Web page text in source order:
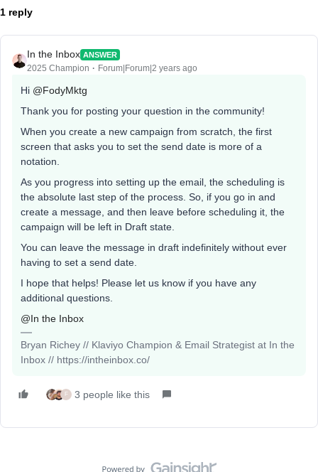
1 reply
In the Inbox ANSWER
2025 Champion Forum|Forum|2 years ago
Hi @FodyMktg
Thank you for posting your question in the community!
When you create a new campaign from scratch, the first
screen that asks you to set the send date is more of a
notation.
As you progress into setting up the email, the scheduling is
the absolute last step of the process. So, if you go in and
create a message, and then leave before scheduling it, the
campaign will be left in Draft state.
You can leave the message in draft indefinitely without ever
having to set a send date.
I hope that helps! Please let us know if you have any
additional questions.
@In the Inbox
Bryan Richey // Klaviyo Champion & Email Strategist at In the
Inbox // https://intheinbox.co/
F 3 people like this